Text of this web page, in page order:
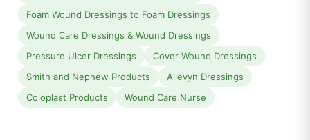
Foam Wound Dressings to Foam Dressings
Wound Care Dressings & Wound Dressings
Pressure Ulcer Dressings
Cover Wound Dressings
Smith and Nephew Products
Allevyn Dressings
Coloplast Products
Wound Care Nurse